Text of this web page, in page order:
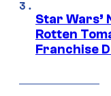
Star Wars’
Rotten
Franchise